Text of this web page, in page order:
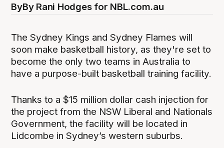
ByBy Rani Hodges for NBL.com.au
The Sydney Kings and Sydney Flames will
soon make basketball history, as they're set to
become the only two teams in Australia to
have a purpose-built basketball training facility.
Thanks to a $15 million dollar cash injection for
the project from the NSW Liberal and Nationals
Government, the facility will be located in
Lidcombe in Sydney’s western suburbs.